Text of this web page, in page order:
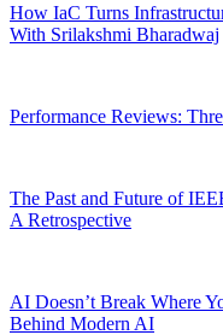
How IaC Turns
With Srilakshmi Bharadwaj
Performance Reviews:
The Past and Future of
A Retrospective
AI Doesn’t Break Where
Behind Modern AI